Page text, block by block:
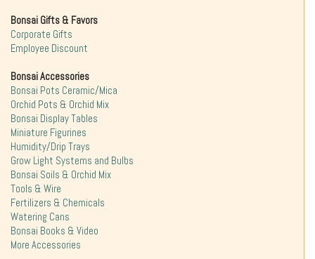
Bonsai Gifts & Favors
Corporate Gifts
Employee Discount
Bonsai Accessories
Bonsai Pots Ceramic/Mica
Orchid Pots & Orchid Mix
Bonsai Display Tables
Miniature Figurines
Humidity/Drip Trays
Grow Light Systems and Bulbs
Bonsai Soils & Orchid Mix
Tools & Wire
Fertilizers & Chemicals
Watering Cans
Bonsai Books & Video
More Accessories